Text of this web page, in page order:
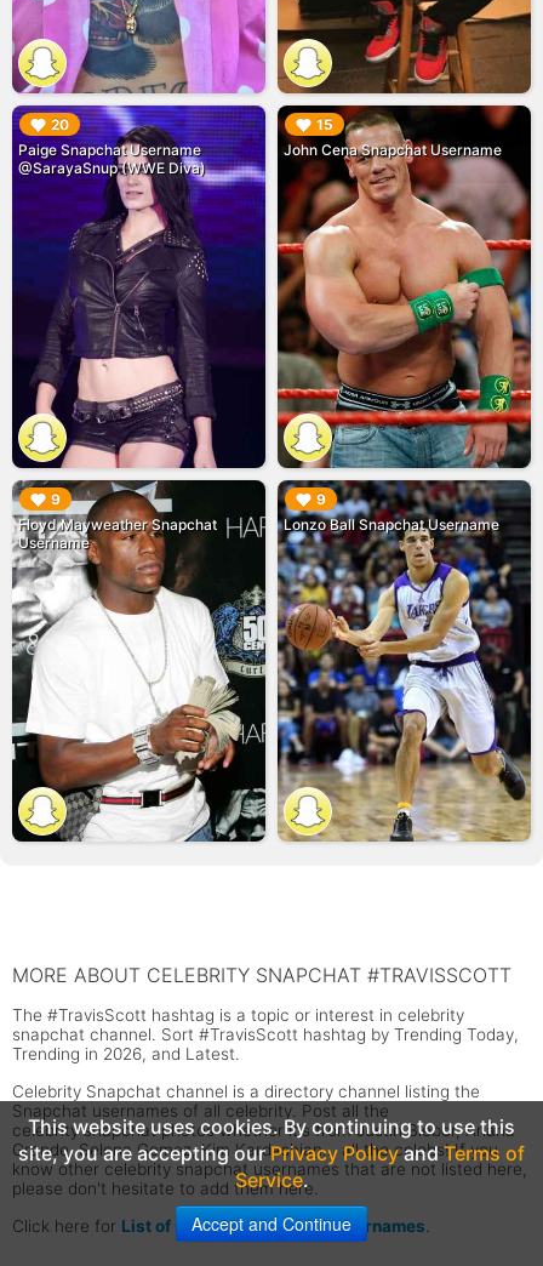
20
Paige Snapchat Username
@SarayaSnup (WWE Diva)
▶︎ 15
John Cena Snapchat Username
▶︎
9
Floyd Mayweather Snapchat
Username
▶︎ 9
Lonzo Ball Snapchat Username
▶︎
MORE ABOUT CELEBRITY SNAPCHAT #TRAVISSCOTT
The #TravisScott hashtag is a topic or interest in celebrity
snapchat channel. Sort #TravisScott hashtag by Trending Today,
Trending in 2026, and Latest.
Celebrity Snapchat channel is a directory channel listing the
Snapchat usernames of all celebrity. Post all the
celebrity snapchat photos whether it's from Justin Bieber, Ariana
Grande, Selena Gomez, Kim Kardashian... all the celebs! If you
know other celebrity snapchat usernames that are not listed here,
please don't hesitate to add them here.
Click here for List of Celebrity Snapchat Usernames.
This website uses cookies. By continuing to use this
site, you are accepting ourPrivacy PolicyandTerms of
Service.
Accept and Continue